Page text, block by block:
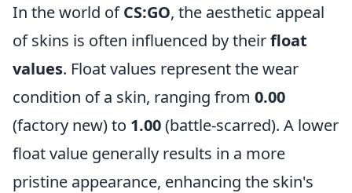
In the world ofCS:GO, the aesthetic appeal
of skins is often influenced by theirfloat
values. Float values represent the wear
condition of a skin, ranging from 0.00
(factory new) to 1.00(battle-scarred). A lower
float value generally results in a more
pristine appearance, enhancing the skin's